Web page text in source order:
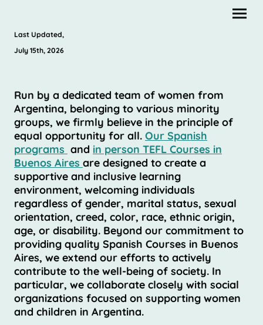
Last Updated,
July 15th, 2026
Run by a dedicated team of women from
Argentina, belonging to various minority
groups, we firmly believe in the principle of
equal opportunity for all. Our Spanish
programs and in person TEFL Courses in
Buenos Aires are designed to create a
supportive and inclusive learning
environment, welcoming individuals
regardless of gender, marital status, sexual
orientation, creed, color, race, ethnic origin,
age, or disability. Beyond our commitment to
providing quality Spanish Courses in Buenos
Aires, we extend our efforts to actively
contribute to the well-being of society. In
particular, we collaborate closely with social
organizations focused on supporting women
and children in Argentina.